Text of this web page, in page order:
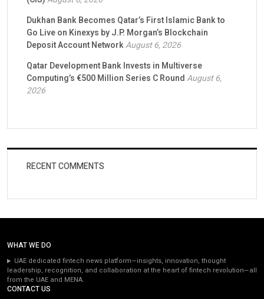
Dukhan Bank Becomes Qatar’s First Islamic Bank to
Go Live on Kinexys by J.P. Morgan’s Blockchain
Deposit Account NetworkAugust 6, 2026
Qatar Development Bank Invests in Multiverse
Computing’s €500 Million Series C RoundAugust 6,
2026
RECENT COMMENTS
WHAT WE DO
UAE dedicated fintech news platform—insights, innovation, thought
leadership, recognition, and collaboration at the heart of fintech revolution—all
from the UAE and MENA.
CONTACT US